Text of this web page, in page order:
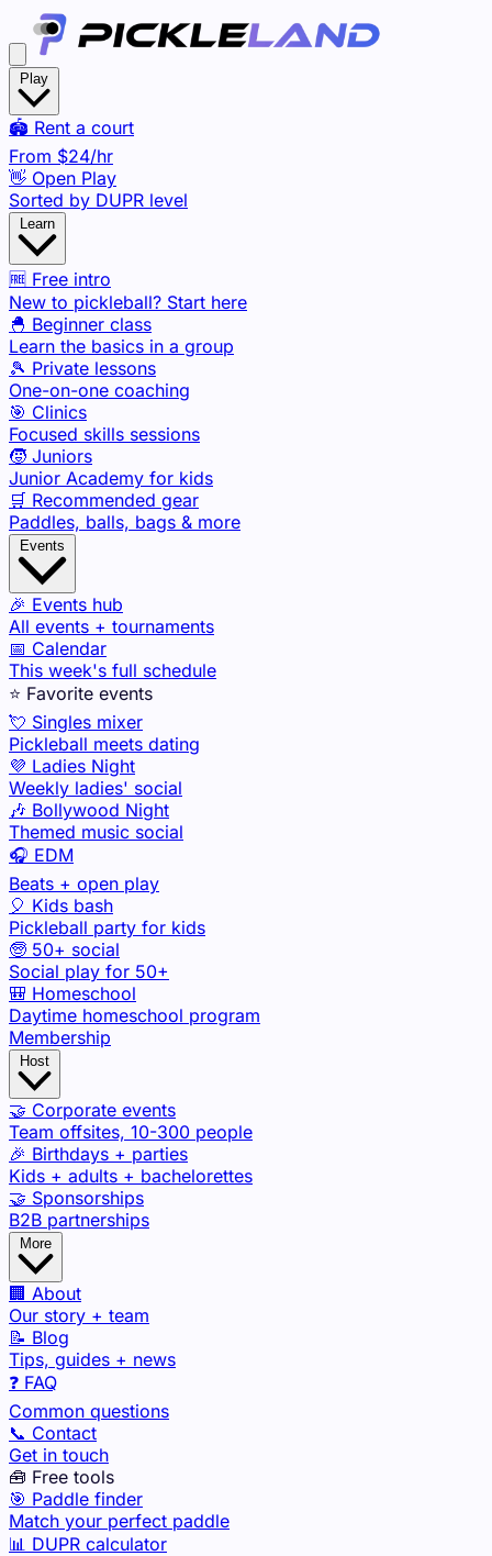
🏟️ Rent a court
From $24/hr
👋 Open Play
Sorted by DUPR level
🆓 Free intro
New to pickleball? Start here
🐣 Beginner class
Learn the basics in a group
🎾 Private lessons
One-on-one coaching
🎯 Clinics
Focused skills sessions
🧒 Juniors
Junior Academy for kids
🛒 Recommended gear
Paddles, balls, bags & more
🎉 Events hub
All events + tournaments
📅 Calendar
This week's full schedule
⭐ Favorite events
💘 Singles mixer
Pickleball meets dating
💜 Ladies Night
Weekly ladies' social
🎶 Bollywood Night
Themed music social
🎧 EDM
Beats + open play
🎈 Kids bash
Pickleball party for kids
🧓 50+ social
Social play for 50+
🎒 Homeschool
Daytime homeschool program
Membership
🤝 Corporate events
Team offsites, 10-300 people
🎉 Birthdays + parties
Kids + adults + bachelorettes
🤝 Sponsorships
B2B partnerships
🏢 About
Our story + team
📝 Blog
Tips, guides + news
❓ FAQ
Common questions
📞 Contact
Get in touch
🧰 Free tools
🎯 Paddle finder
Match your perfect paddle
📊 DUPR calculator